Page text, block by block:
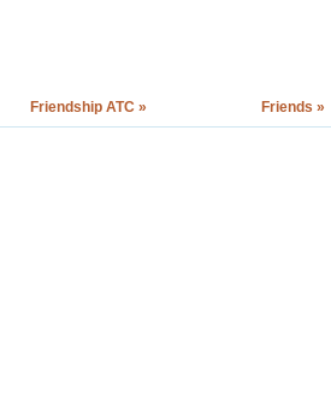
Friendship ATC » Friends »